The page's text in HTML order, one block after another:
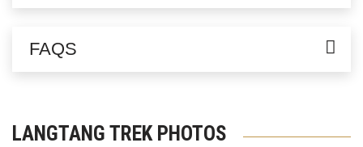
FAQS
LANGTANG TREK PHOTOS